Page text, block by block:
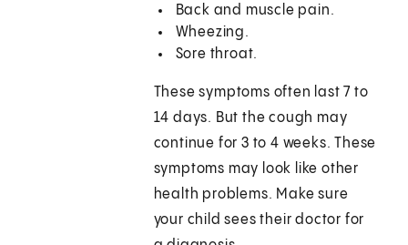
Back and muscle pain.
Wheezing.
Sore throat.
These symptoms often last 7 to
14 days. But the cough may
continue for 3 to 4 weeks. These
symptoms may look like other
health problems. Make sure
your child sees their doctor for